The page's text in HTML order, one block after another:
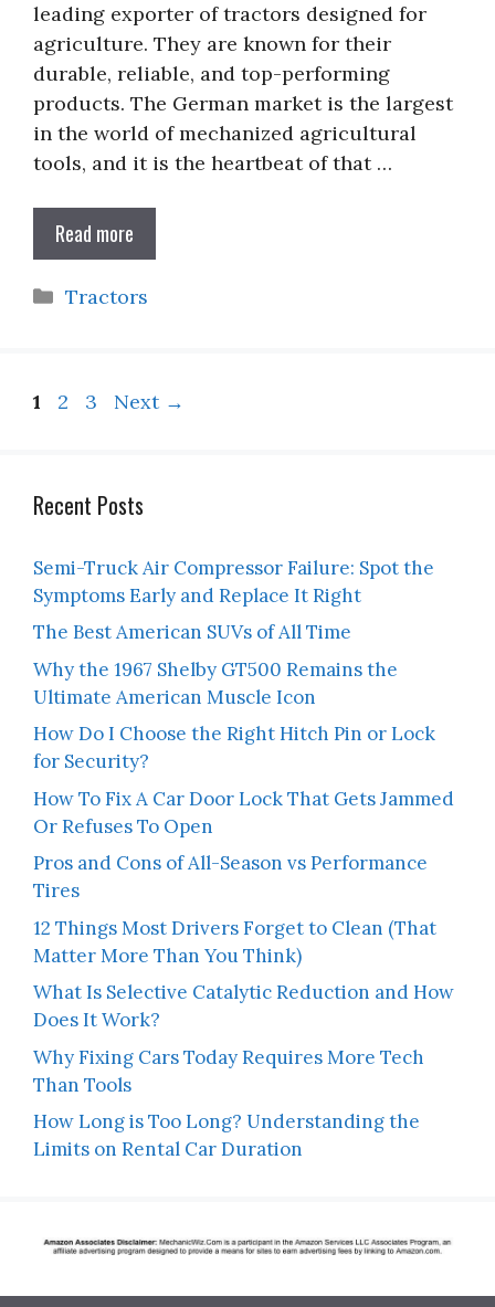
leading exporter of tractors designed for
agriculture. They are known for their
durable, reliable, and top-performing
products. The German market is the largest
in the world of mechanized agricultural
tools, and it is the heartbeat of that …
Read more
Categories
Tractors
Page
1 Page
2 Page
3 Next →
Recent Posts
Semi-Truck Air Compressor Failure: Spot the
Symptoms Early and Replace It Right
The Best American SUVs of All Time
Why the 1967 Shelby GT500 Remains the
Ultimate American Muscle Icon
How Do I Choose the Right Hitch Pin or Lock
for Security?
How To Fix A Car Door Lock That Gets Jammed
Or Refuses To Open
Pros and Cons of All-Season vs Performance
Tires
12 Things Most Drivers Forget to Clean (That
Matter More Than You Think)
What Is Selective Catalytic Reduction and How
Does It Work?
Why Fixing Cars Today Requires More Tech
Than Tools
How Long is Too Long? Understanding the
Limits on Rental Car Duration